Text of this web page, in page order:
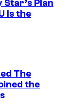
Star’s Plan
Is the
The
the